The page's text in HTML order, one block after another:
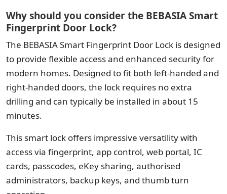
Why should you consider the BEBASIA Smart
Fingerprint Door Lock?
The BEBASIA Smart Fingerprint Door Lock is designed
to provide flexible access and enhanced security for
modern homes. Designed to fit both left-handed and
right-handed doors, the lock requires no extra
drilling and can typically be installed in about 15
minutes.
This smart lock offers impressive versatility with
access via fingerprint, app control, web portal, IC
cards, passcodes, eKey sharing, authorised
administrators, backup keys, and thumb turn